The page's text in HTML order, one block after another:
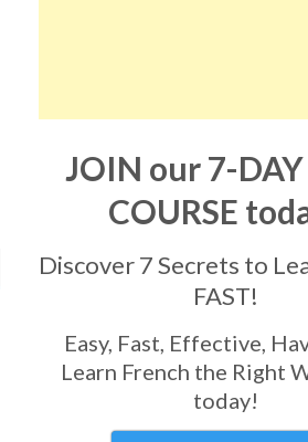
JOIN our 7-DAY
COURSE
Discover 7 Secrets to
FAST!
Easy, Fast, Effective,
Learn French the Right
today!